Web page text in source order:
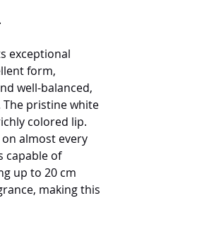
exceptional
form,
well-balanced,
pristine white
colored lip.
almost every
capable of
up to 20 cm
making this